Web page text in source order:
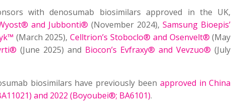
with denosumab biosimilars approved in the UK,
and Jubbonti® (November 2024),Samsung Bioepis’
(March 2025),Celltrion’s Stoboclo® and Osenvelt® (May
(June 2025) and Biocon’s Evfraxy® and Vevzuo® (July
biosimilars have previously been approved in China
and 2022 (Boyoubei®; BA6101).